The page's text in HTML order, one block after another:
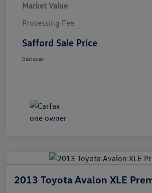
Market Value
Processing Fee
Safford Sale Price
Disclosure
2013 Toyota Avalon XLE